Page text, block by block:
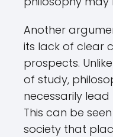
Another
its lack of clear
prospects.
of study,
necessarily
This can be
society that